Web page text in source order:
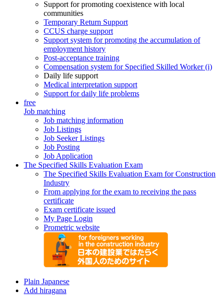
Support for promoting coexistence with local
communities
Temporary Return Support
CCUS charge support
Support system for promoting the accumulation of
employment history
Post-acceptance training
Compensation system for Specified Skilled Worker (i)
Daily life support
Medical interpretation support
Support for daily life problems
free
Job matching
Job matching information
Job Listings
Job Seeker Listings
Job Posting
Job Application
The Specified Skills Evaluation Exam
The Specified Skills Evaluation Exam for Construction
Industry
From applying for the exam to receiving the pass
certificate
Exam certificate issued
My Page Login
Prometric website
Plain Japanese
Add hiragana